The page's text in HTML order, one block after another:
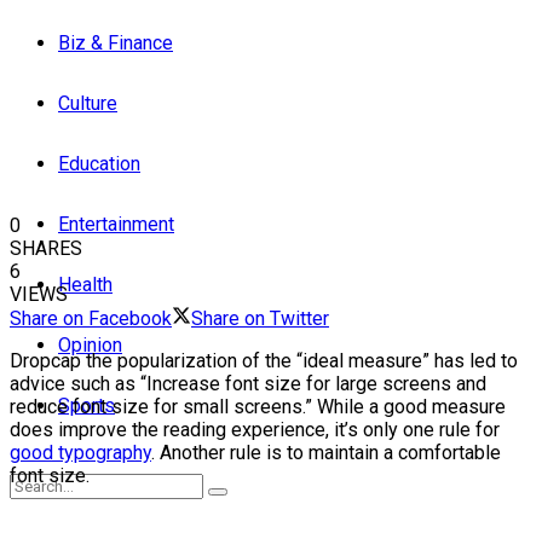
Biz & Finance
Culture
Education
Entertainment
Health
Opinion
Sports
0
SHARES
6
VIEWS
Share on Facebook
Share on Twitter
Dropcap the popularization of the “ideal measure” has led to
advice such as “Increase font size for large screens and
reduce font size for small screens.” While a good measure
does improve the reading experience, it’s only one rule for
good typography. Another rule is to maintain a comfortable
font size.